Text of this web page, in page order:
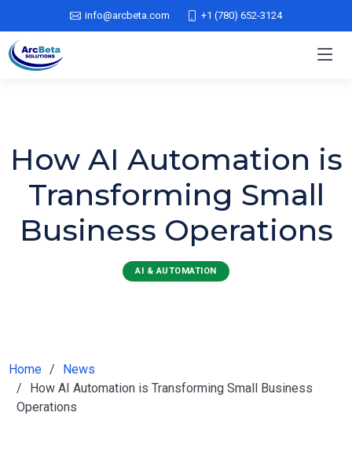
info@arcbeta.com +1 (780) 652-3124
How AI Automation is
Transforming Small
Business Operations
AI & AUTOMATION
Home
News
How AI Automation is Transforming Small Business
Operations